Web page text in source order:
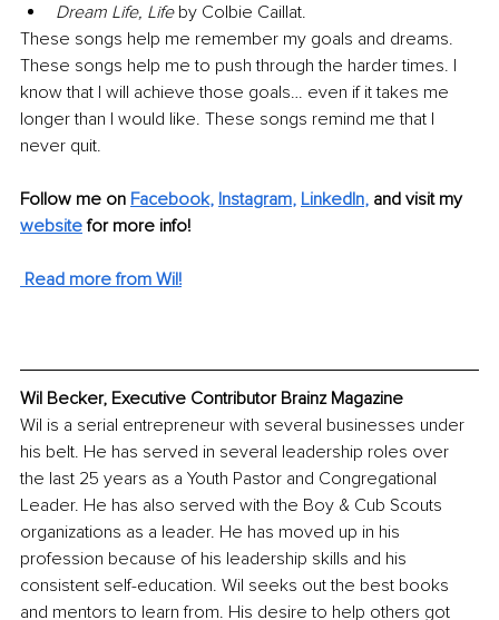
Dream Life, Life by Colbie Caillat.
These songs help me remember my goals and dreams.
These songs help me to push through the harder times. I
know that I will achieve those goals… even if it takes me
longer than I would like. These songs remind me that I
never quit.
Follow me on Facebook, Instagram, LinkedIn, and visit my
website for more info!
Read more from Wil!
Wil Becker, Executive Contributor Brainz Magazine
Wil is a serial entrepreneur with several businesses under
his belt. He has served in several leadership roles over
the last 25 years as a Youth Pastor and Congregational
Leader. He has also served with the Boy & Cub Scouts
organizations as a leader. He has moved up in his
profession because of his leadership skills and his
consistent self-education. Wil seeks out the best books
and mentors to learn from. His desire to help others got